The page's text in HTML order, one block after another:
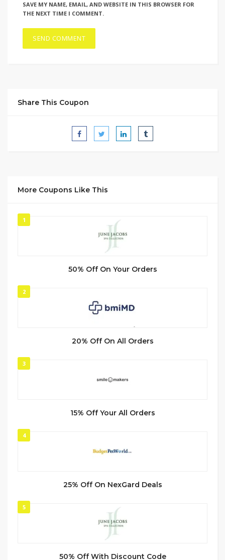
SAVE MY NAME, EMAIL, AND WEBSITE IN THIS BROWSER FOR
THE NEXT TIME I COMMENT.
Share This Coupon
More Coupons Like This
1
50% Off On Your Orders
2
20% Off On All Orders
3
15% Off Your All Orders
4
25% Off On NexGard Deals
5
50% Off With Discount Code